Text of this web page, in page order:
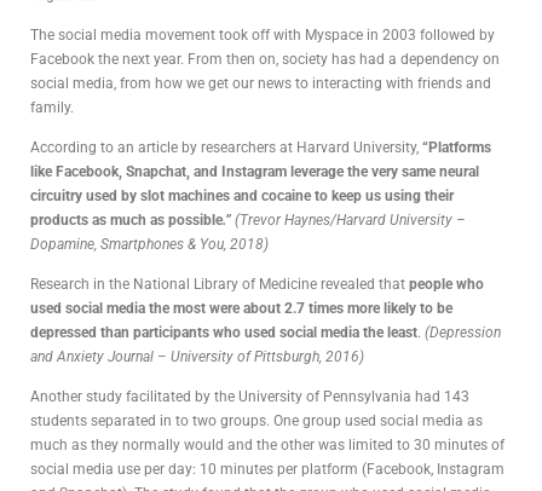
The social media movement took off with Myspace in 2003 followed by
Facebook the next year. From then on, society has had a dependency on
social media, from how we get our news to interacting with friends and
family.
According to an article by researchers at Harvard University, “Platforms
like Facebook, Snapchat, and Instagram leverage the very same neural
circuitry used by slot machines and cocaine to keep us using their
products as much as possible.” (Trevor Haynes/Harvard University –
Dopamine, Smartphones & You, 2018)
Research in the National Library of Medicine revealed that people who
used social media the most were about 2.7 times more likely to be
depressed than participants who used social media the least. (Depression
and Anxiety Journal – University of Pittsburgh, 2016)
Another study facilitated by the University of Pennsylvania had 143
students separated in to two groups. One group used social media as
much as they normally would and the other was limited to 30 minutes of
social media use per day: 10 minutes per platform (Facebook, Instagram